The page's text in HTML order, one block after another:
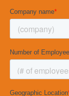
company
with the
2. Coaching
30 survey
coaching